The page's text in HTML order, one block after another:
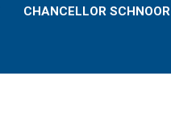
CHANCELLOR SCHNOOR